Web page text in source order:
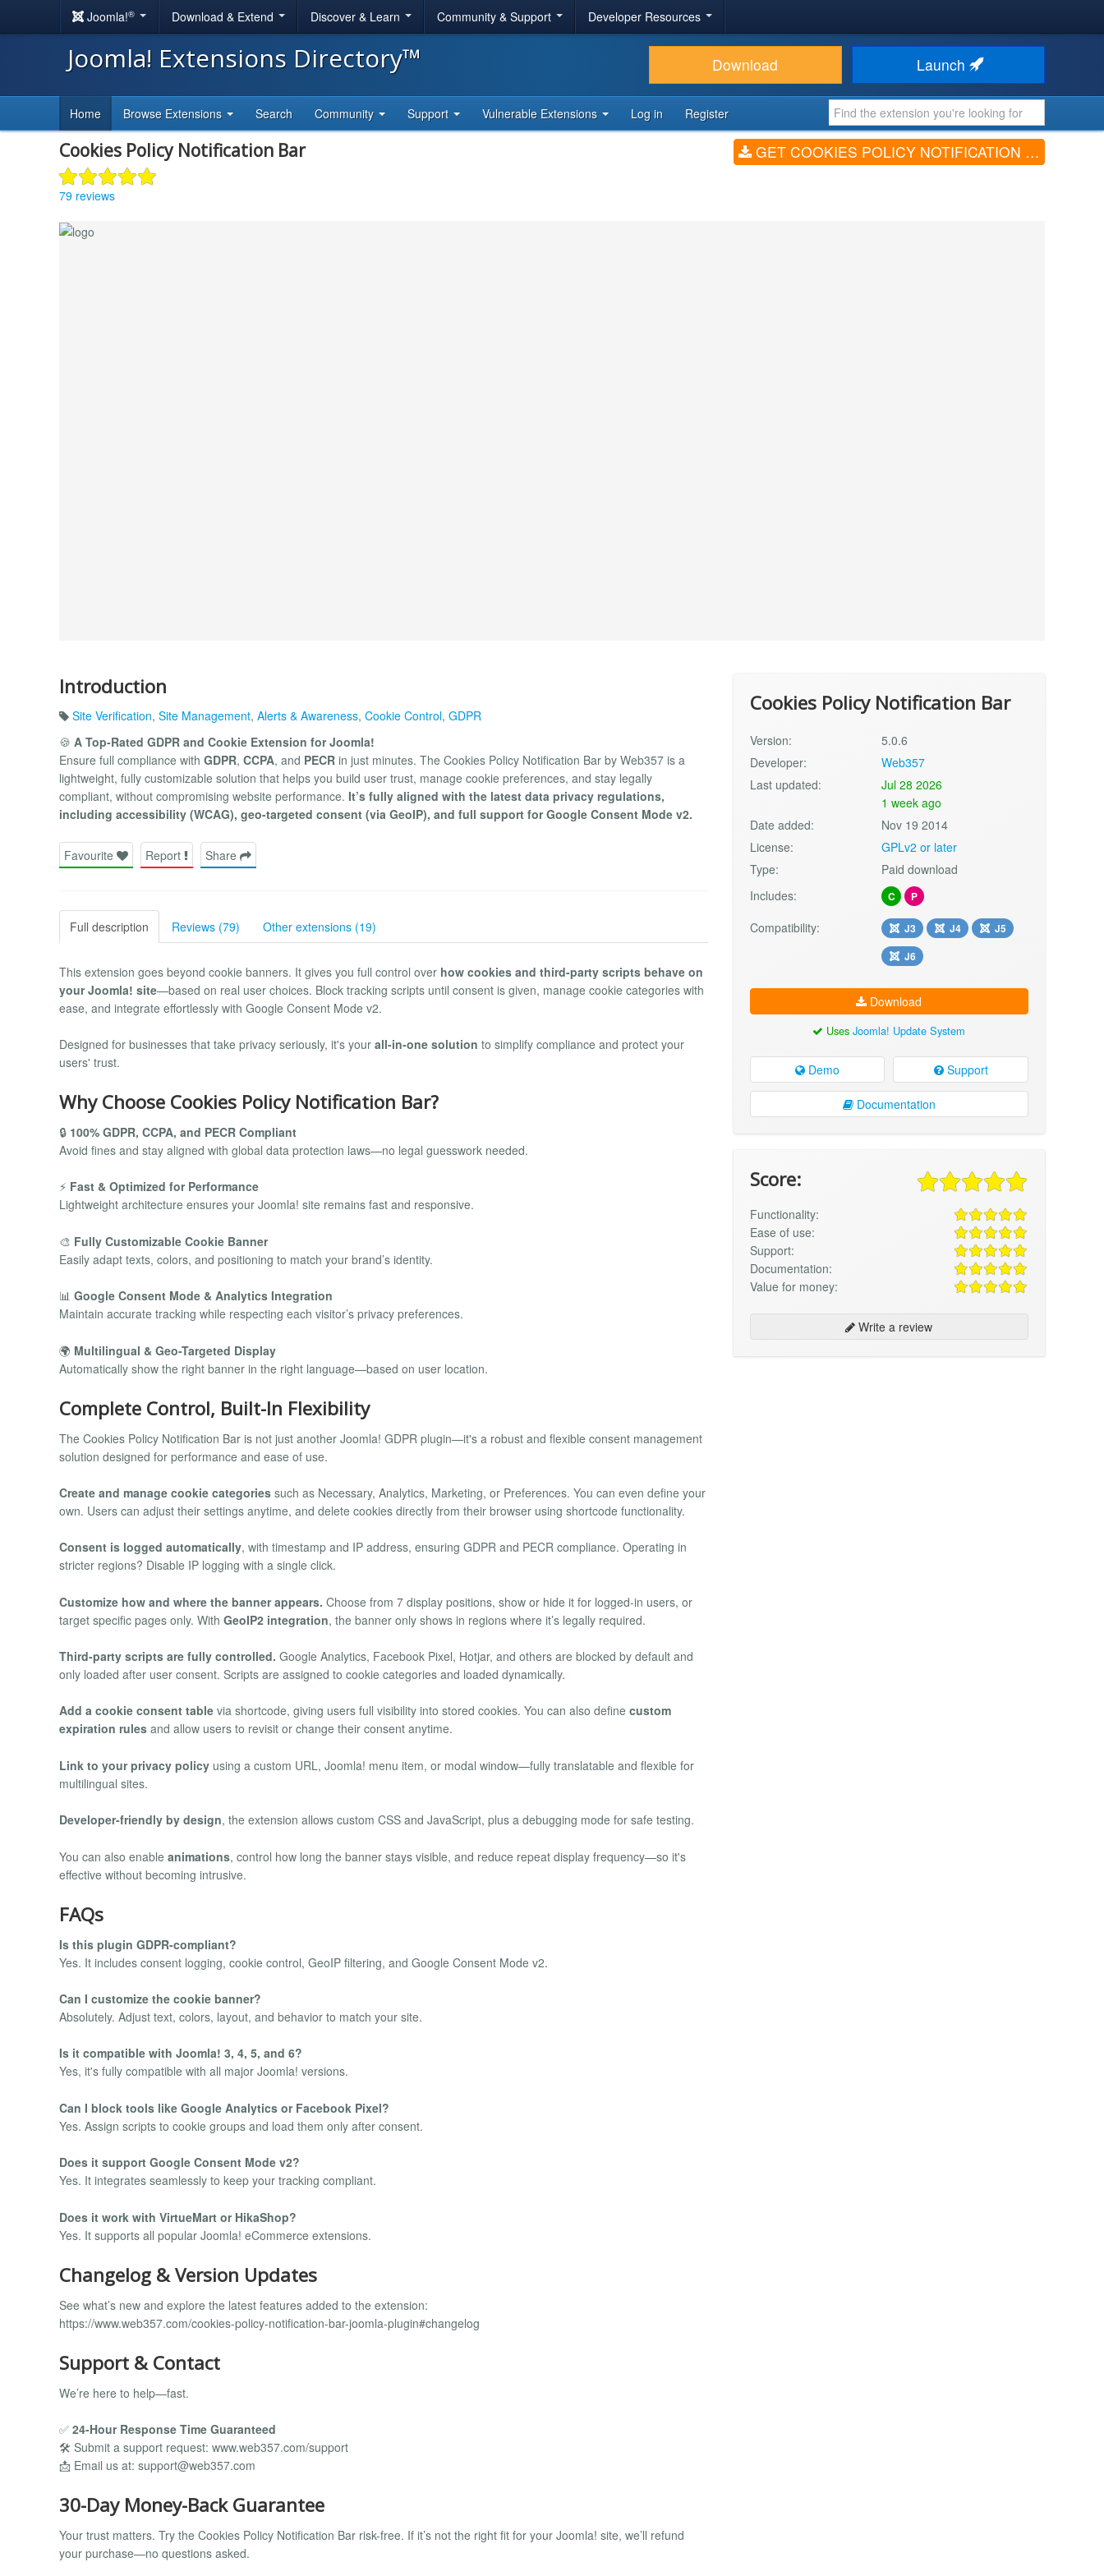
Joomla!® Download & Extend Discover & Learn Community & Support Developer Resources
Joomla! Extensions Directory™ Download Launch
Home Browse Extensions Search Community Support Vulnerable Extensions Log in Register
Cookies Policy Notification Bar
79 reviews
GET COOKIES POLICY NOTIFICATION BAR (V5.0.6)
Introduction
Site Verification, Site Management, Alerts & Awareness, Cookie Control, GDPR
🍪 A Top-Rated GDPR and Cookie Extension for Joomla!
Ensure full compliance with GDPR, CCPA, and PECR in just minutes. The Cookies Policy Notification Bar by Web357 is a
lightweight, fully customizable solution that helps you build user trust, manage cookie preferences, and stay legally
compliant, without compromising website performance. It’s fully aligned with the latest data privacy regulations,
including accessibility (WCAG), geo-targeted consent (via GeoIP), and full support for Google Consent Mode v2.
Favourite Report Share
Full description Reviews (79) Other extensions (19)
This extension goes beyond cookie banners. It gives you full control over how cookies and third-party scripts behave on
your Joomla! site—based on real user choices. Block tracking scripts until consent is given, manage cookie categories with
ease, and integrate effortlessly with Google Consent Mode v2.
Designed for businesses that take privacy seriously, it's your all-in-one solution to simplify compliance and protect your
users' trust.
Why Choose Cookies Policy Notification Bar?
🔒 100% GDPR, CCPA, and PECR Compliant
Avoid fines and stay aligned with global data protection laws—no legal guesswork needed.
⚡ Fast & Optimized for Performance
Lightweight architecture ensures your Joomla! site remains fast and responsive.
🎨 Fully Customizable Cookie Banner
Easily adapt texts, colors, and positioning to match your brand’s identity.
📊 Google Consent Mode & Analytics Integration
Maintain accurate tracking while respecting each visitor’s privacy preferences.
🌍 Multilingual & Geo-Targeted Display
Automatically show the right banner in the right language—based on user location.
Complete Control, Built-In Flexibility
The Cookies Policy Notification Bar is not just another Joomla! GDPR plugin—it's a robust and flexible consent management
solution designed for performance and ease of use.
Create and manage cookie categories such as Necessary, Analytics, Marketing, or Preferences. You can even define your
own. Users can adjust their settings anytime, and delete cookies directly from their browser using shortcode functionality.
Consent is logged automatically, with timestamp and IP address, ensuring GDPR and PECR compliance. Operating in
stricter regions? Disable IP logging with a single click.
Customize how and where the banner appears. Choose from 7 display positions, show or hide it for logged-in users, or
target specific pages only. With GeoIP2 integration, the banner only shows in regions where it’s legally required.
Third-party scripts are fully controlled. Google Analytics, Facebook Pixel, Hotjar, and others are blocked by default and
only loaded after user consent. Scripts are assigned to cookie categories and loaded dynamically.
Add a cookie consent table via shortcode, giving users full visibility into stored cookies. You can also define custom
expiration rules and allow users to revisit or change their consent anytime.
Link to your privacy policy using a custom URL, Joomla! menu item, or modal window—fully translatable and flexible for
multilingual sites.
Developer-friendly by design, the extension allows custom CSS and JavaScript, plus a debugging mode for safe testing.
You can also enable animations, control how long the banner stays visible, and reduce repeat display frequency—so it's
effective without becoming intrusive.
FAQs
Is this plugin GDPR-compliant?
Yes. It includes consent logging, cookie control, GeoIP filtering, and Google Consent Mode v2.
Can I customize the cookie banner?
Absolutely. Adjust text, colors, layout, and behavior to match your site.
Is it compatible with Joomla! 3, 4, 5, and 6?
Yes, it's fully compatible with all major Joomla! versions.
Can I block tools like Google Analytics or Facebook Pixel?
Yes. Assign scripts to cookie groups and load them only after consent.
Does it support Google Consent Mode v2?
Yes. It integrates seamlessly to keep your tracking compliant.
Does it work with VirtueMart or HikaShop?
Yes. It supports all popular Joomla! eCommerce extensions.
Changelog & Version Updates
See what’s new and explore the latest features added to the extension:
https://www.web357.com/cookies-policy-notification-bar-joomla-plugin#changelog
Support & Contact
We’re here to help—fast.
✅ 24-Hour Response Time Guaranteed
🛠️ Submit a support request: www.web357.com/support
📩 Email us at: support@web357.com
30-Day Money-Back Guarantee
Your trust matters. Try the Cookies Policy Notification Bar risk-free. If it’s not the right fit for your Joomla! site, we’ll refund
your purchase—no questions asked.
Cookies Policy Notification Bar
Version:
5.0.6
Developer:
Web357
Last updated:
Jul 28 2026
1 week ago
Date added:
Nov 19 2014
License:
GPLv2 or later
Type:
Paid download
Includes:
C P
Compatibility: J3 J4
J5
J6
Download
UsesJoomla! Update System
Demo Support
Documentation
Score:
Functionality:
Ease of use:
Support:
Documentation:
Value for money:
Write a review